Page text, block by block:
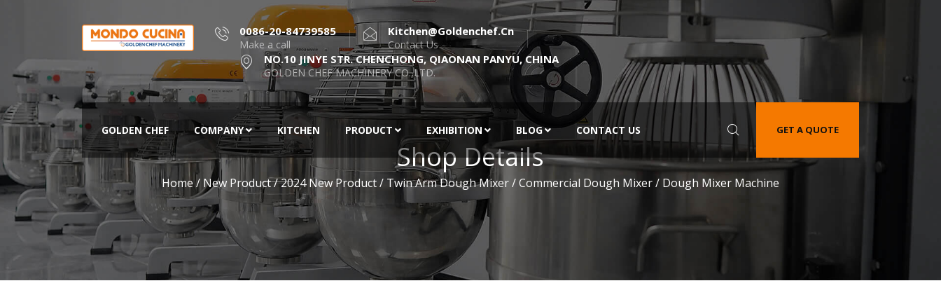
0086-20-84739585
Make a call
Kitchen@goldenchef.cn
Contact Us
NO.10 JINYE STR. CHENCHONG, QIAONAN PANYU, CHINA
GOLDEN CHEF MACHINERY CO.,LTD.
GOLDEN CHEF COMPANY KITCHEN PRODUCT EXHIBITION BLOG CONTACT US GET A QUOTE
Shop Details
Home/ New Product/2024 New Product/ Twin Arm Dough Mixer / Commercial Dough Mixer / Dough Mixer Machine